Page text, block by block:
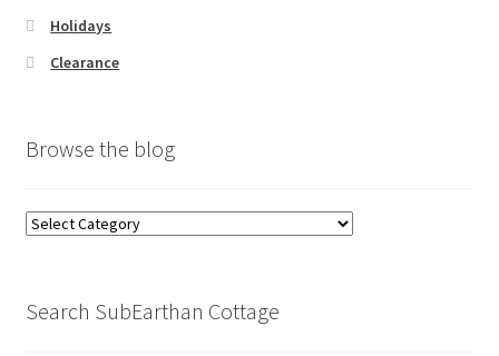
Holidays
Clearance
Browse the blog
Browse
Search SubEarthan Cottage